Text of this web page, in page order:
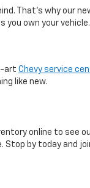
That’s why our
you own your vehicle.
art Chevy service
like new.
online to
by today and